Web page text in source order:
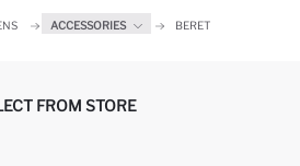
ACCESSORIES BERET
FROM STORE